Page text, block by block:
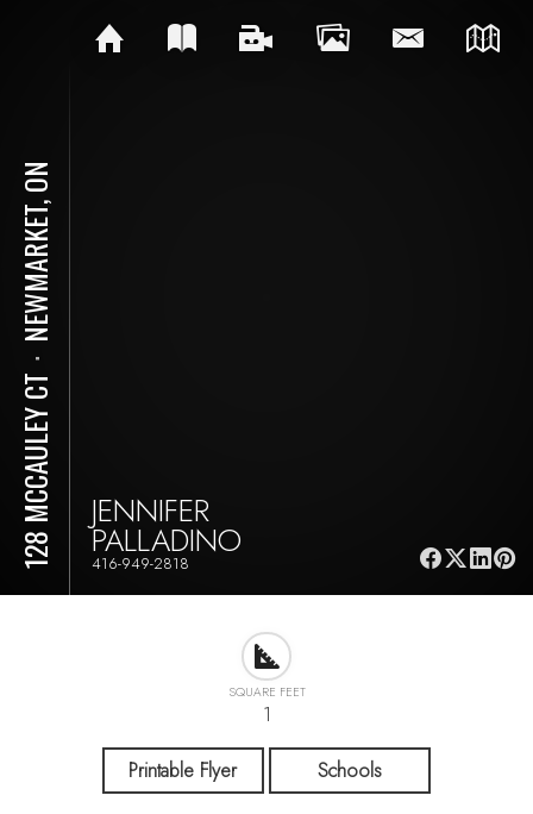
128 MCCAULEY CT
⋅
NEWMARKET, ON
JENNIFER
PALLADINO
416-949-2818
SQUARE FEET
1
Printable Flyer Schools